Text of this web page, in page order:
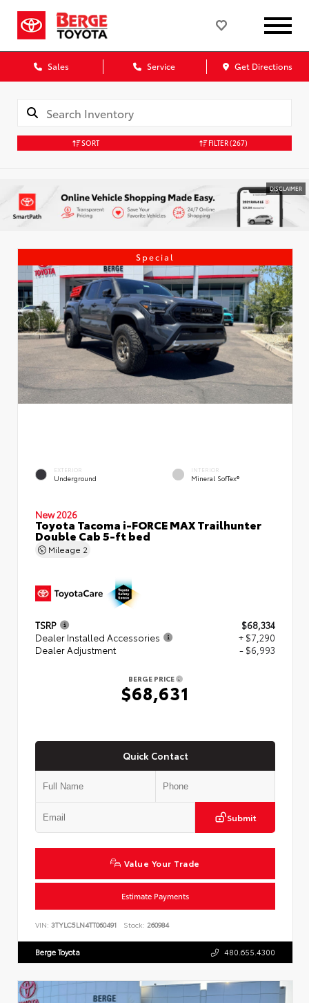
Sales Service Get Directions
SORT FILTER(267)
DISCLAIMER
Special
EXTERIOR
Underground
INTERIOR
Mineral SofTex®
New 2026
Toyota Tacoma i-FORCE MAX Trailhunter
Double Cab 5-ft bed
Mileage 2
TSRP
$68,334
Dealer Installed Accessories
+ $7,290
Dealer Adjustment
- $6,993
BERGE PRICE
$68,631
Quick Contact
Submit
Value Your Trade
Estimate Payments
VIN: 3TYLC5LN4TT060491 Stock: 260984
Berge Toyota 480.655.4300